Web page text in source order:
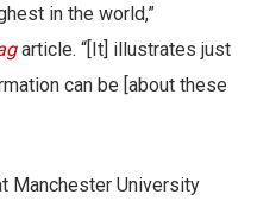
in the world,”
article. “[It] illustrates just
can be [about these
Manchester University